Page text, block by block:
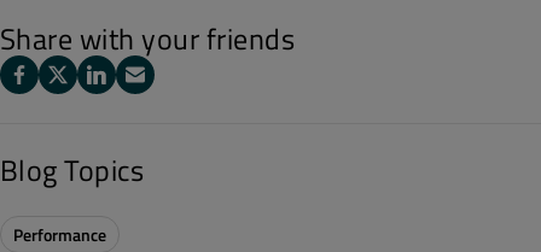
Share with your friends
Blog Topics
Performance